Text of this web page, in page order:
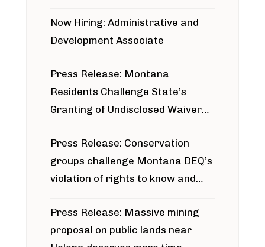
Now Hiring: Administrative and
Development Associate
Press Release: Montana
Residents Challenge State’s
Granting of Undisclosed Waiver
Press Release: Conservation
groups challenge Montana DEQ’s
violation of rights to know and
around Blackfoot River gold mine
Press Release: Massive mining
proposal on public lands near